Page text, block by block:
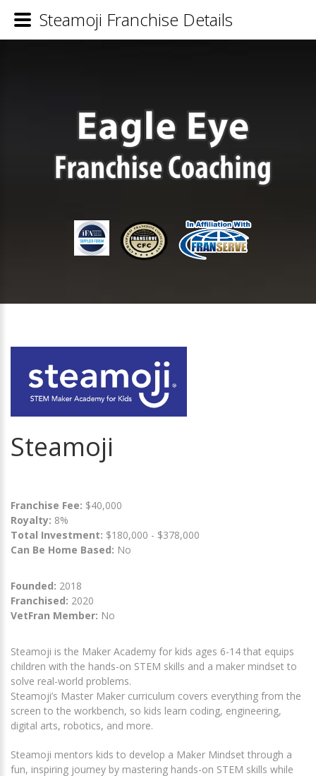
Steamoji
Franchise Fee: $40,000
Royalty: 8%
Total Investment: $180,000 - $378,000
Can Be Home Based: No
Founded: 2018
Franchised: 2020
VetFran Member: No
Steamoji is the Maker Academy for kids ages 6-14 that equips
children with the hands-on STEM skills and a maker mindset to
solve real-world problems.
Steamoji’s Master Maker curriculum covers everything from the
screen to the workbench, so kids learn coding, engineering,
digital arts, robotics, and more.
Steamoji mentors kids to develop a Maker Mindset through a
fun, inspiring journey by mastering hands-on STEM skills while
Steamoji Franchise Details